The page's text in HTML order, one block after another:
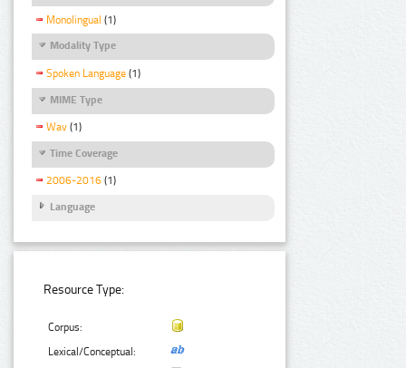
Monolingual (1)
Modality Type
Spoken Language (1)
MIME Type
Wav (1)
Time Coverage
2006-2016 (1)
Language
Resource Type:
Corpus:
Lexical/Conceptual: